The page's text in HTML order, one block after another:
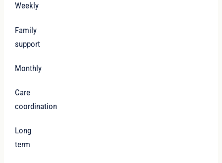
Weekly
Family
support
Monthly
Care
coordination
Long
term